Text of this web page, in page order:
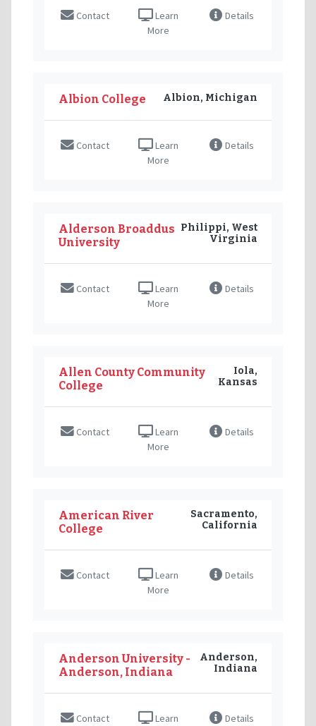
Contact
Learn
More
Details
Albion College Albion, Michigan
Contact
Learn
More
Details
Alderson Broaddus
University
Philippi, West
Virginia
Contact
Learn
More
Details
Allen County Community
College
Iola,
Kansas
Contact
Learn
More
Details
American River
College
Sacramento,
California
Contact
Learn
More
Details
Anderson University -
Anderson, Indiana
Anderson,
Indiana
Contact Learn Details